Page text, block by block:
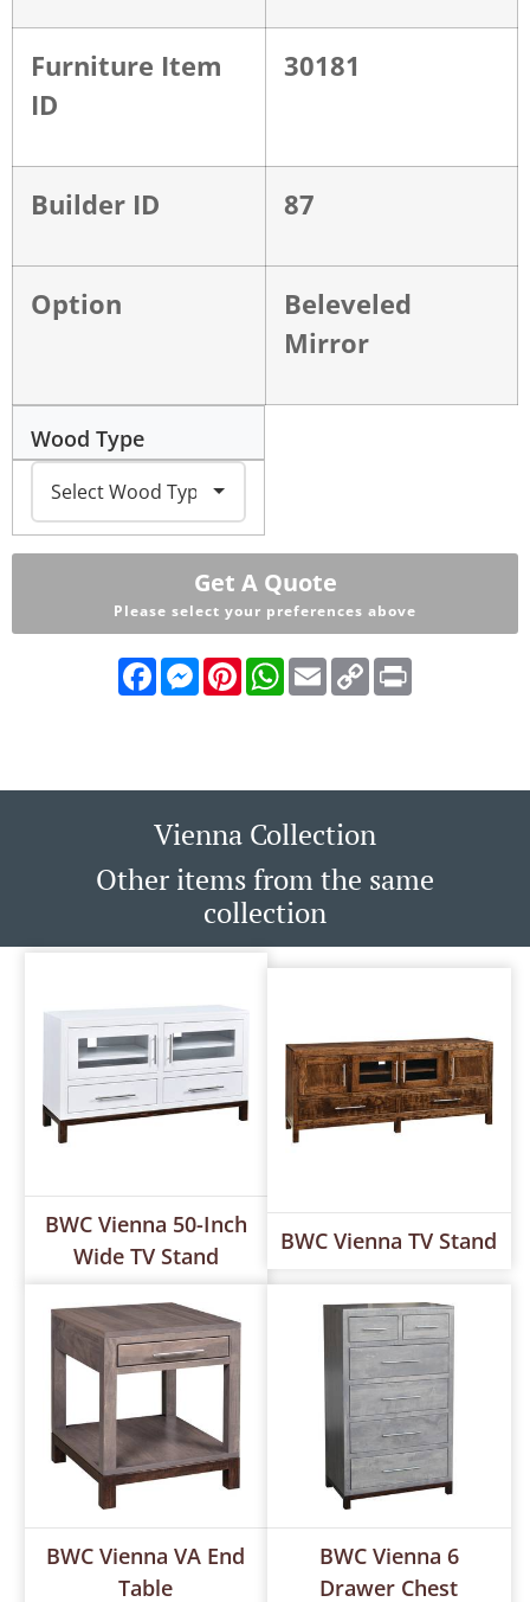
Furniture Item
ID
30181
Builder ID 87
Option
Beleveled
Mirror
Wood Type
Get A Quote
Please select your preferences above
FacebookMessenger
PinterestWhatsApp
EmailCopy
Link
Vienna Collection
Other items from the same
collection
BWC Vienna 50-Inch
Wide TV Stand
BWC Vienna TV Stand
BWC Vienna VA End
Table
BWC Vienna 6
Drawer Chest